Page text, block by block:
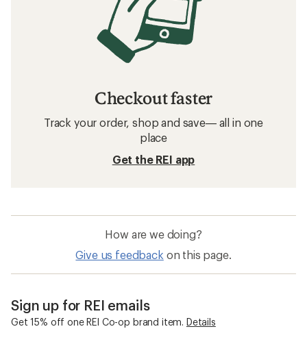
Checkout faster
Track your order, shop and save— all in one
place
Get the REI app
How are we doing?
Give us feedback on this page.
Sign up for REI emails
Get 15% off one REI Co-op brand item. Details